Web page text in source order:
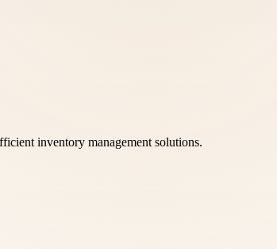
inventory management solutions.